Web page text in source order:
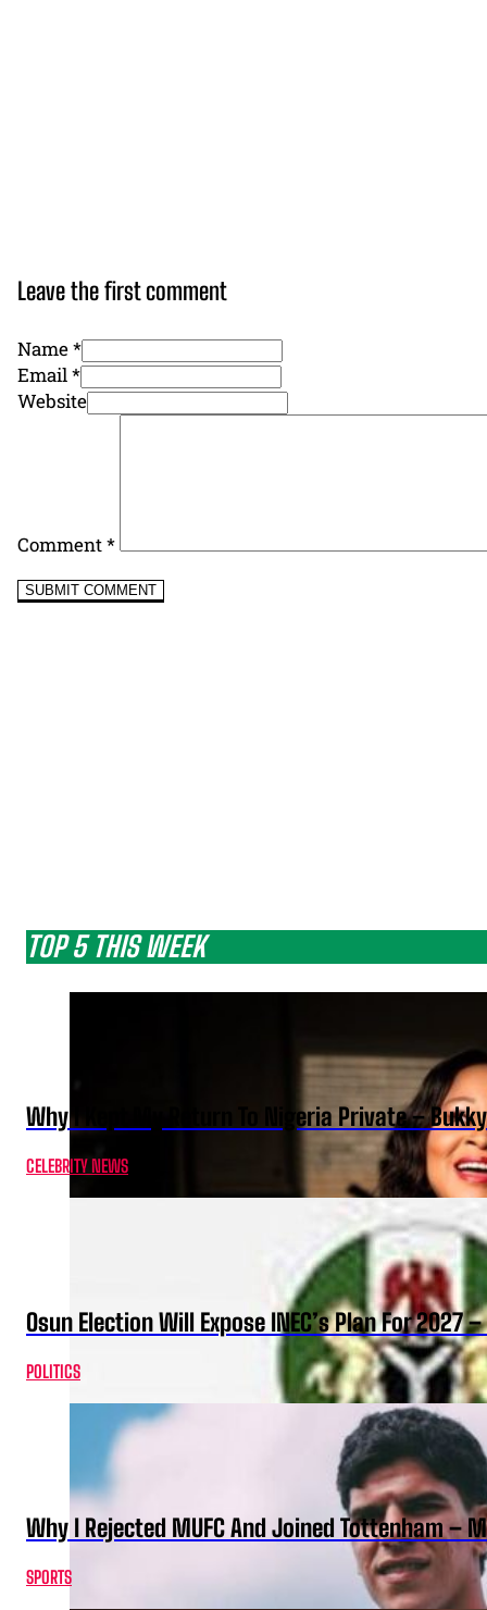
Leave the first comment
Name *
Email *
Website
Comment*
TOP 5 THIS WEEK
Why I Kept My Return To Nigeria Private –
CELEBRITY NEWS
Osun Election Will Expose INEC’s Plan For 2027
POLITICS
Why I Rejected MUFC And Joined Tottenham –
SPORTS